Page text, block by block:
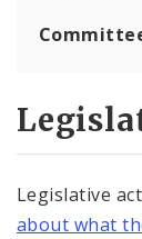
Legislative
about what